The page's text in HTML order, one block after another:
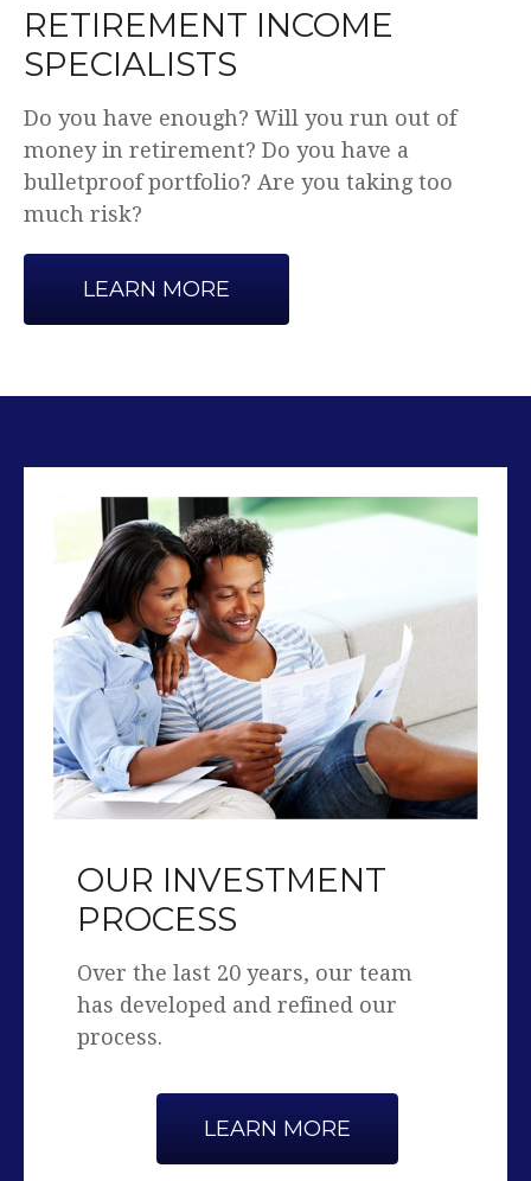
WE MAKE THE COMPLEX
SIMPLE.
Plain English. Simple and transparent fees.
Advice that makes sense.
LEARN MORE
OUR INVESTMENT
Over the last 20 years, our team
process.